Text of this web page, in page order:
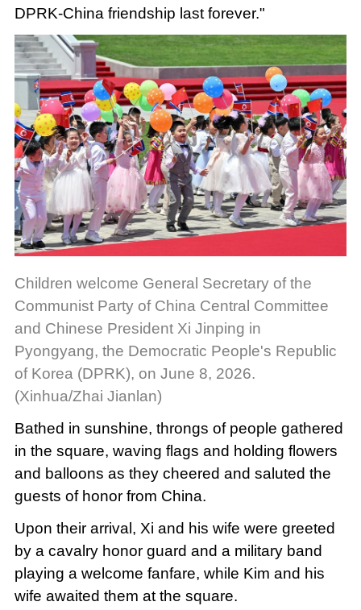
DPRK-China friendship last forever."
Children welcome General Secretary of the
Communist Party of China Central Committee
and Chinese President Xi Jinping in
Pyongyang, the Democratic People's Republic
of Korea (DPRK), on June 8, 2026.
(Xinhua/Zhai Jianlan)
Bathed in sunshine, throngs of people gathered
in the square, waving flags and holding flowers
and balloons as they cheered and saluted the
guests of honor from China.
Upon their arrival, Xi and his wife were greeted
by a cavalry honor guard and a military band
playing a welcome fanfare, while Kim and his
wife awaited them at the square.